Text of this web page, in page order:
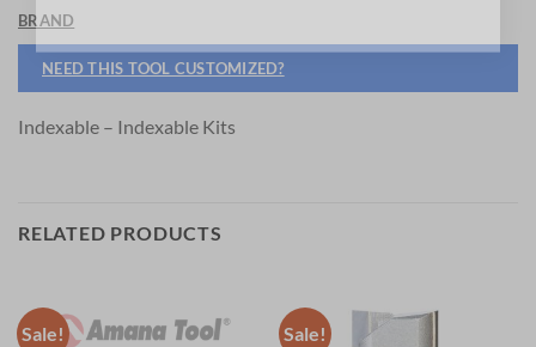
BRAND
NEED THIS TOOL CUSTOMIZED?
Indexable – Indexable Kits
RELATED PRODUCTS
Sale! Sale!